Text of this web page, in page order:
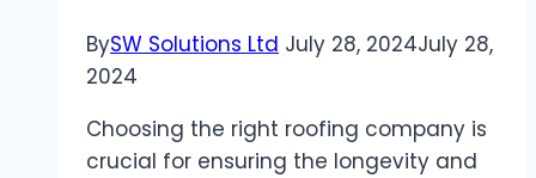
BySW Solutions Ltd July 28, 2024July 28,
2024
Choosing the right roofing company is
crucial for ensuring the longevity and